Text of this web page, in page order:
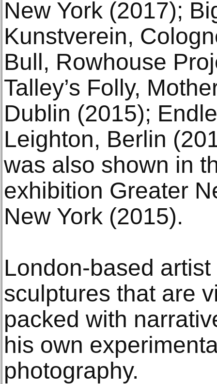
New York (2017);
Kunstverein,
Bull, Rowhouse
Talley’s Folly,
Dublin (2015);
Leighton, Berlin
was also shown in
exhibition Greater
New York (2015).
London-based
sculptures that are
packed with
his own
photography.